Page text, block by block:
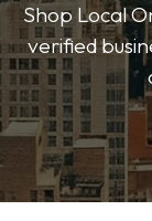
Shop Local
verified